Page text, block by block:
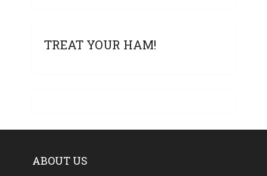
TREAT YOUR HAM!
ABOUT US